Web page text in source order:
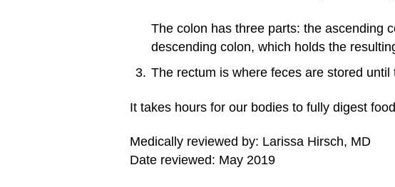
The colon has three parts: the ascending
descending colon, which holds the
The rectum is where feces are stored
It takes hours for our bodies to fully digest
Medically reviewed by: Larissa Hirsch, MD
Date reviewed: May 2019